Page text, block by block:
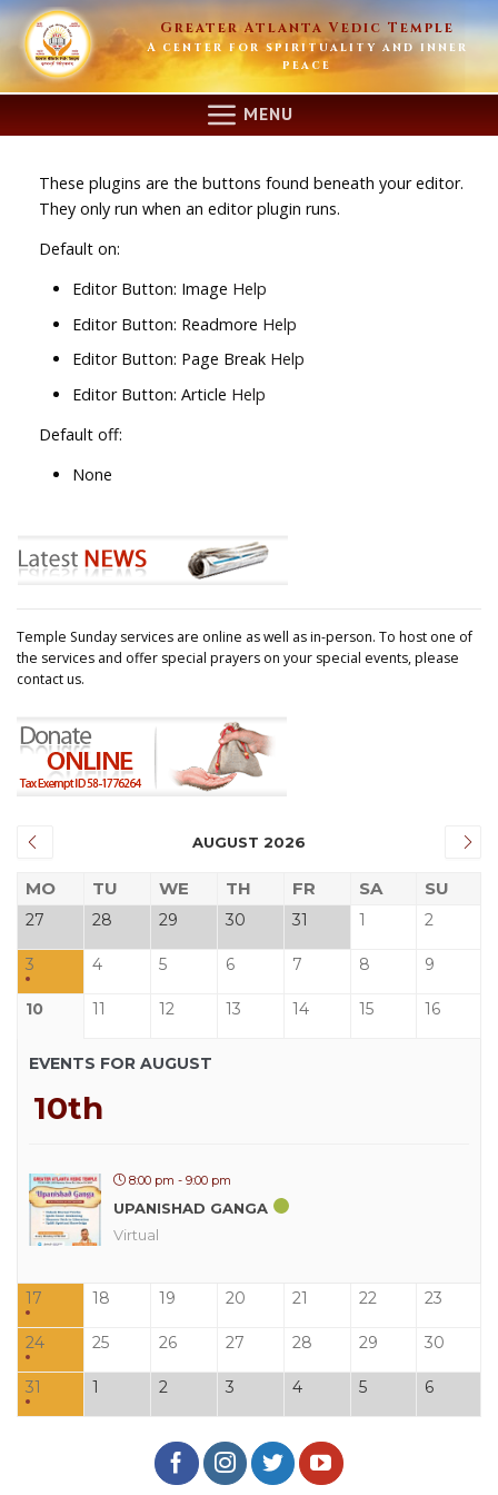
Skip
to
content
Greater Atlanta Vedic Temple
A center for spirituality and inner
peace
MENU
These plugins are the buttons found beneath your editor.
They only run when an editor plugin runs.
Default on:
Editor Button: Image Help
Editor Button: Readmore Help
Editor Button: Page Break Help
Editor Button: Article Help
Default off:
None
Temple Sunday services are online as well as in-person. To host one of
the services and offer special prayers on your special events, please
contact us.
AUGUST 2026
MO TU WE TH FR SA SU
27 28 29 30 31 1 2
3 4 5 6 7 8 9
10 11 12 13 14 15 16
EVENTS FOR AUGUST
10th
8:00 pm - 9:00 pm
UPANISHAD GANGA
Virtual
17 18 19 20 21 22 23
24 25 26 27 28 29 30
31 1 2 3 4 5 6